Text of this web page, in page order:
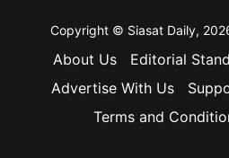
Copyright © Siasat Daily,
About Us Editorial
Advertise With Us
Terms and